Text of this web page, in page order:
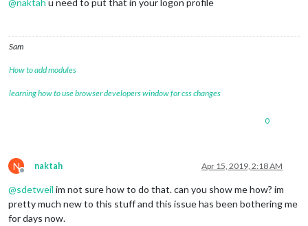
Sam
How to add modules
learning how to use browser developers window for css changes
0
N
Offline
naktah Apr 15, 2019, 2:18 AM
@sdetweil im not sure how to do that. can you show me how? im
pretty much new to this stuff and this issue has been bothering me
for days now.